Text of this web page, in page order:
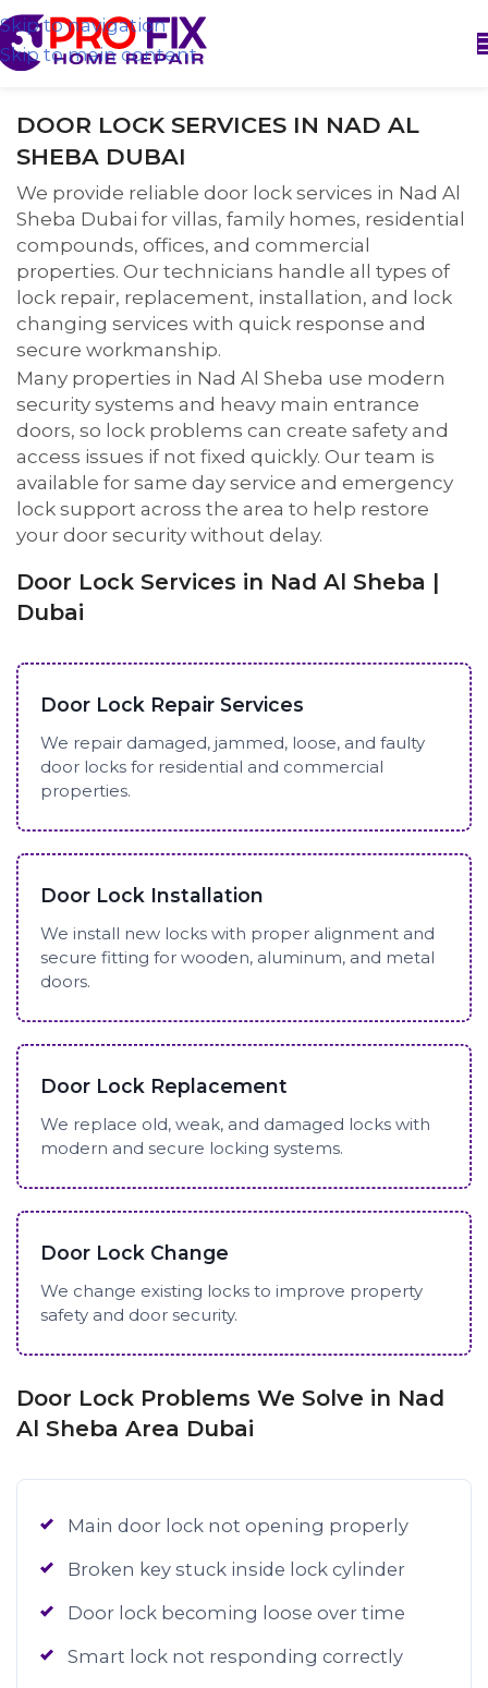
Skip to navigation
Skip to main content
DOOR LOCK SERVICES IN NAD AL
SHEBA DUBAI
We provide reliable door lock services in Nad Al
Sheba Dubai for villas, family homes, residential
compounds, offices, and commercial
properties. Our technicians handle all types of
lock repair, replacement, installation, and lock
changing services with quick response and
secure workmanship.
Many properties in Nad Al Sheba use modern
security systems and heavy main entrance
doors, so lock problems can create safety and
access issues if not fixed quickly. Our team is
available for same day service and emergency
lock support across the area to help restore
your door security without delay.
Door Lock Services in Nad Al Sheba |
Dubai
Door Lock Repair Services
We repair damaged, jammed, loose, and faulty
door locks for residential and commercial
properties.
Door Lock Installation
We install new locks with proper alignment and
secure fitting for wooden, aluminum, and metal
doors.
Door Lock Replacement
We replace old, weak, and damaged locks with
modern and secure locking systems.
Door Lock Change
We change existing locks to improve property
safety and door security.
Door Lock Problems We Solve in Nad
Al Sheba Area Dubai
Main door lock not opening properly
Broken key stuck inside lock cylinder
Door lock becoming loose over time
Smart lock not responding correctly